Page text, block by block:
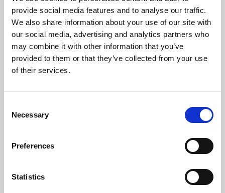
provide social media features and to analyse our traffic.
We also share information about your use of our site with
our social media, advertising and analytics partners who
may combine it with other information that you’ve
provided to them or that they’ve collected from your use
of their services.
Selection
Necessary
Preferences
Statistics
Phoenix’s art and digital culture programme presents
free exhibitions by artists from across the world,
supported by Arts Council England and De Montfort
University.